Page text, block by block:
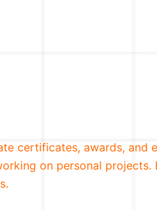
certificates, awards, and
on personal